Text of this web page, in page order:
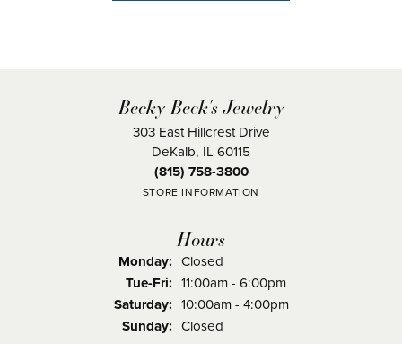
Becky Beck's Jewelry
303 East Hillcrest Drive
DeKalb, IL 60115
(815) 758-3800
STORE INFORMATION
Hours
Monday: Closed
Tue-Fri:Tuesday - Friday:
11:00am - 6:00pm
Saturday: 10:00am - 4:00pm
Sunday: Closed